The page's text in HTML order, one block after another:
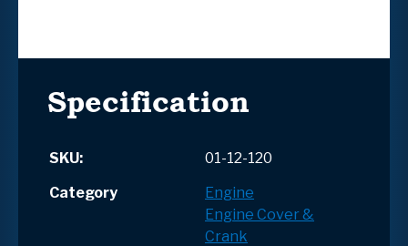
Specification
SKU:
01-12-120
Category
Engine
Engine Cover &
Crank